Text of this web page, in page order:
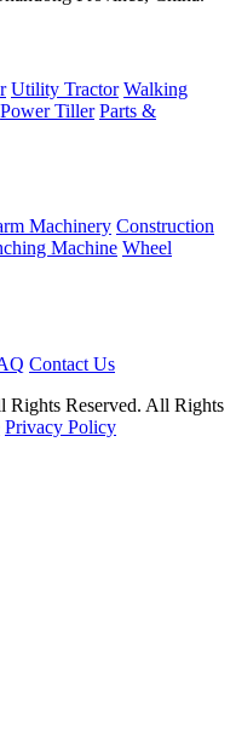
Utility Tractor Walking
Power Tiller Parts &
Machinery Construction
Machine Wheel
Contact Us
Rights Reserved. All Rights
Privacy Policy